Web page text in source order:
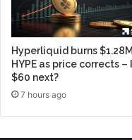
Hyperliquid burns $1.28M
HYPE as price corrects –
$60 next?
7 hours ago